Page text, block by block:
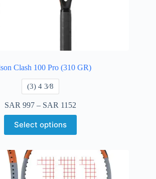
Clash 100 Pro (310 GR)
​(3) 4 3⁄8
SAR 997 – SAR 1152
Select options